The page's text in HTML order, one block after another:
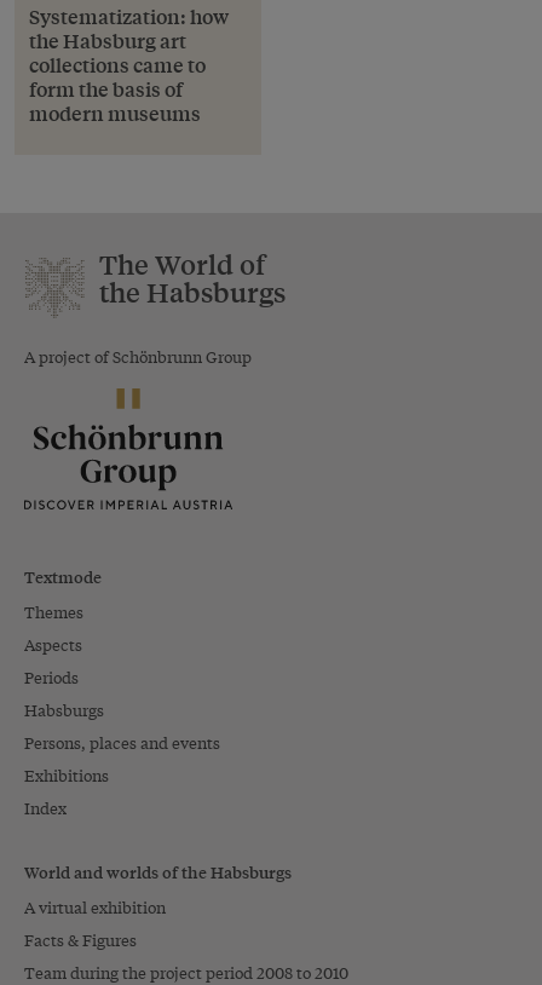
Systematization: how
the Habsburg art
collections came to
form the basis of
modern museums
The World of
the Habsburgs
A project of Schönbrunn Group
Textmode
Themes
Aspects
Periods
Habsburgs
Persons, places and events
Exhibitions
Index
World and worlds of the Habsburgs
A virtual exhibition
Facts & Figures
Team during the project period 2008 to 2010